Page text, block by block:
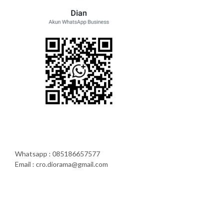
Whatsapp : 085186657577
Email : cro.diorama@gmail.com